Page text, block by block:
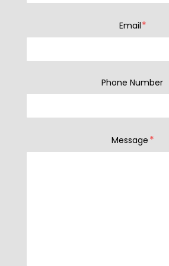
Email*
Phone Number
Message *